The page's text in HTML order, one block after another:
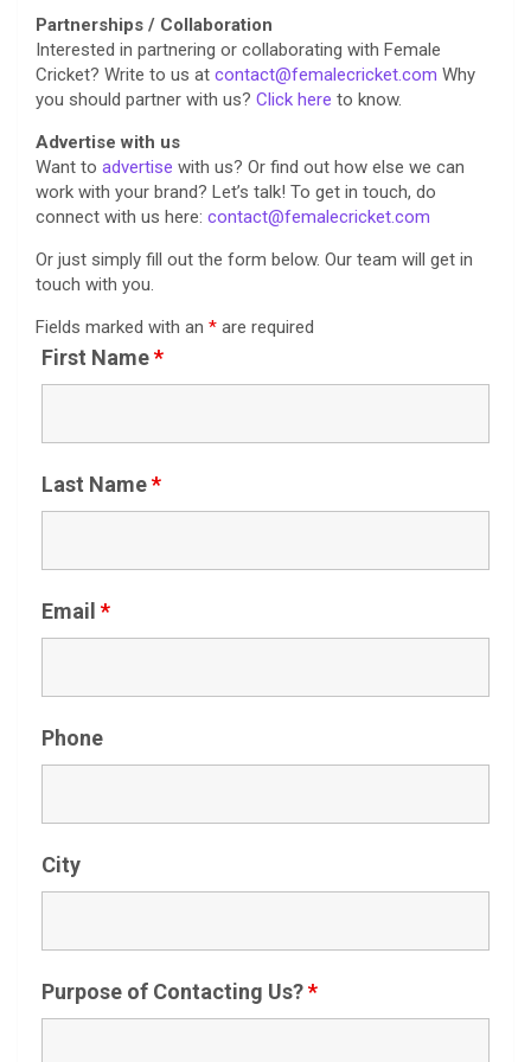
Partnerships / Collaboration
Interested in partnering or collaborating with Female
Cricket? Write to us at contact@femalecricket.com Why
you should partner with us? Click here to know.
Advertise with us
Want to advertise with us? Or find out how else we can
work with your brand? Let’s talk! To get in touch, do
connect with us here: contact@femalecricket.com
Or just simply fill out the form below. Our team will get in
touch with you.
Fields marked with an * are required
First Name*
Last Name*
Email *
Phone
City
Purpose of Contacting Us?*